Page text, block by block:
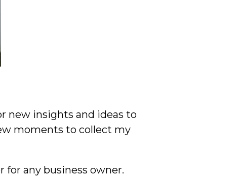
new insights and ideas to
moments to collect my
for any business owner.